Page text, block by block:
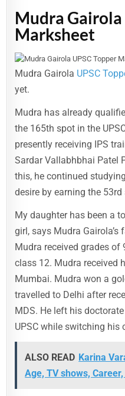
Mudra Gairola
Marksheet
Mudra Gairola UPSC
yet.
Mudra has already
the 165th spot in the
presently receiving IPS
Sardar Vallabhbhai Patel
this, he continued
desire by earning the
My daughter has been a
girl, says Mudra Gairola’s
Mudra received grades of
class 12. Mudra received
Mumbai. Mudra won a
travelled to Delhi after
MDS. He left his
UPSC while switching his
ALSO READ Karina
Age, TV shows,